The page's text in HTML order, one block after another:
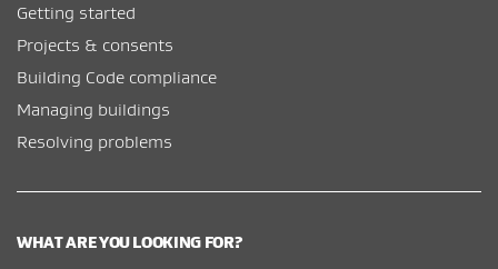
Getting started
Projects & consents
Building Code compliance
Managing buildings
Resolving problems
WHAT ARE YOU LOOKING FOR?